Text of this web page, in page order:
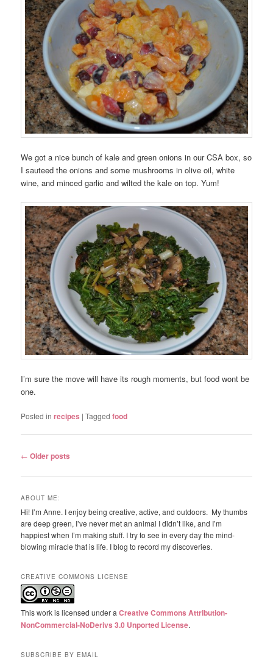
We got a nice bunch of kale and green onions in our CSA box, so
I sauteed the onions and some mushrooms in olive oil, white
wine, and minced garlic and wilted the kale on top. Yum!
I’m sure the move will have its rough moments, but food wont be
one.
Posted in recipes |Tagged food
Post
← Older posts
ABOUT ME:
Hi! I’m Anne. I enjoy being creative, active, and outdoors. My thumbs
are deep green, I’ve never met an animal I didn’t like, and I’m
happiest when I’m making stuff. I try to see in every day the mind-
blowing miracle that is life. I blog to record my discoveries.
CREATIVE COMMONS LICENSE
This work is licensed under aCreative Commons Attribution-
NonCommercial-NoDerivs 3.0 Unported License.
SUBSCRIBE BY EMAIL